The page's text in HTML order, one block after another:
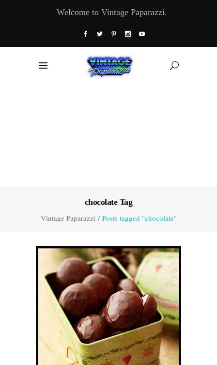
Welcome to Vintage Paparazzi.
chocolate Tag
Vintage Paparazzi/ Posts tagged "chocolate"